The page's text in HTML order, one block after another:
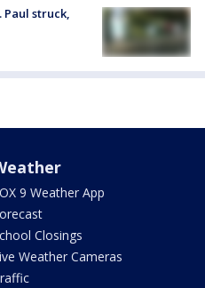
struck,
9 Weather App
Closings
Weather Cameras